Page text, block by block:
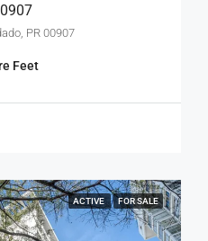
PR 00907
Feet
ACTIVE FOR SALE